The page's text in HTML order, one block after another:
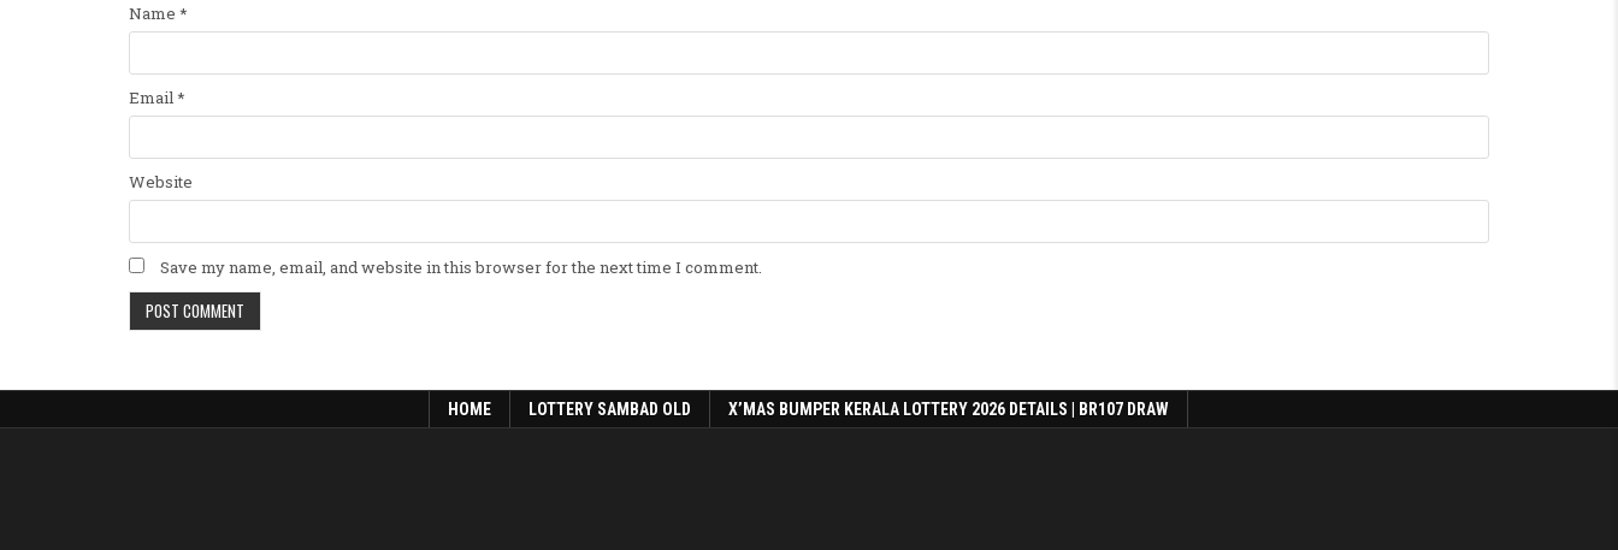
Name *
Email*
Website
Save my name, email, and website in this browser for the next time I comment.
HOME LOTTERY SAMBAD OLD X’MAS BUMPER KERALA LOTTERY 2026 DETAILS | BR107 DRAW